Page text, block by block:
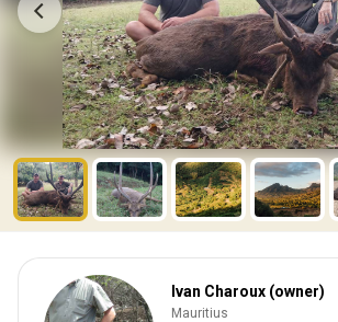
Ivan Charoux (owner)
Mauritius